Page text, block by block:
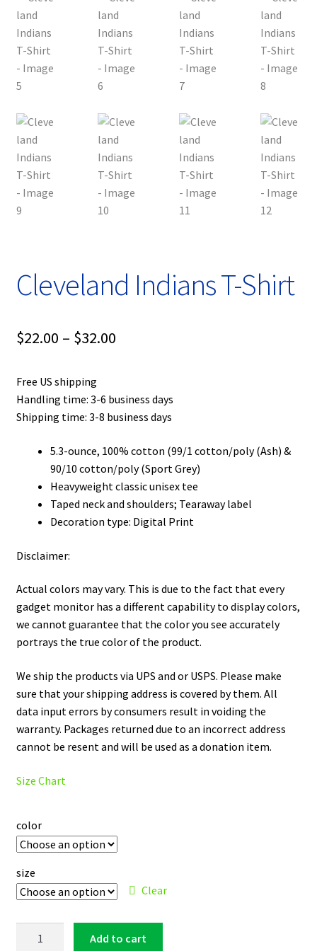
Privacy Policy
Product, Pricing And Shipping Policy
Refund Policy
Return Policy
Shop
Cleveland Indians T-Shirt
$22.00 – $32.00Price
through
Free US shipping
Handling time: 3-6 business days
Shipping time: 3-8 business days
5.3-ounce, 100% cotton (99/1 cotton/poly (Ash) &
90/10 cotton/poly (Sport Grey)
Heavyweight classic unisex tee
Taped neck and shoulders; Tearaway label
Decoration type: Digital Print
Disclaimer:
Actual colors may vary. This is due to the fact that every
gadget monitor has a different capability to display colors,
we cannot guarantee that the color you see accurately
portrays the true color of the product.
We ship the products via UPS and or USPS. Please make
sure that your shipping address is covered by them. All
data input errors by consumers result in voiding the
warranty. Packages returned due to an incorrect address
cannot be resent and will be used as a donation item.
Size Chart
color
size
Clear
Add to cart